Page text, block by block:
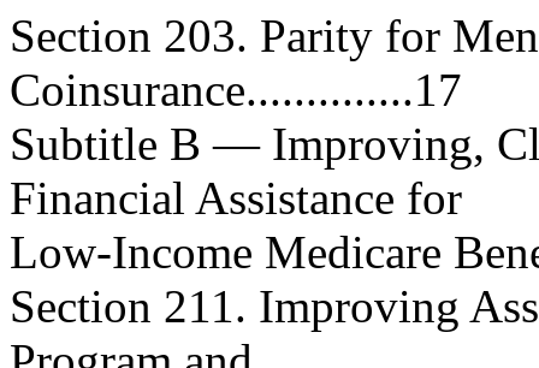
Section 203. Parity for
Coinsurance..............17
Subtitle B — Improving,
Financial Assistance for
Low-Income Medicare
Section 211. Improving